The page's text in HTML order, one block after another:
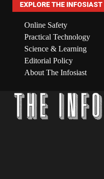
EXPLORE THE INFOSIAST
Online Safety
Practical Technology
Science & Learning
Editorial Policy
About The Infosiast